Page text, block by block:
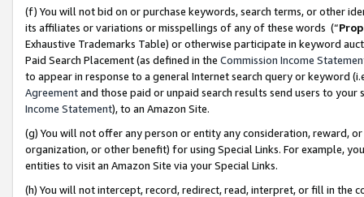
(f) You will not bid on or purchase keywords, search terms, or other
its affiliates or variations or misspellings of any of these words (“
Exhaustive Trademarks Table) or otherwise participate in keyword
Paid Search Placement (as defined in the Commission Income
to appear in response to a general Internet search query or keyword
Agreementand those paid or unpaid search results send users to
Income Statement), to an Amazon Site.
(g) You will not offer any person or entity any consideration, reward,
organization, or other benefit) for using Special Links. For example,
entities to visit an Amazon Site via your Special Links.
(h) You will not intercept, record, redirect, read, interpret, or fill in